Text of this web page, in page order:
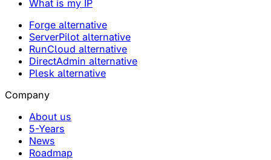
What is my IP
Forge alternative
ServerPilot alternative
RunCloud alternative
DirectAdmin alternative
Plesk alternative
Company
About us
5-Years
News
Roadmap